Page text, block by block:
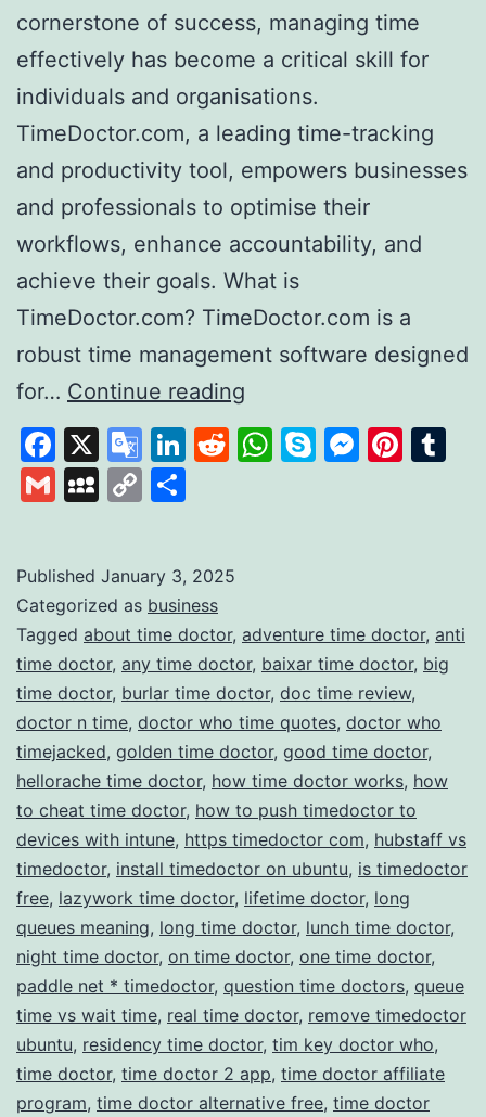
cornerstone of success, managing time
effectively has become a critical skill for
individuals and organisations.
TimeDoctor.com, a leading time-tracking
and productivity tool, empowers businesses
and professionals to optimise their
workflows, enhance accountability, and
achieve their goals. What is
TimeDoctor.com? TimeDoctor.com is a
robust time management software designed
for… Continue reading
Doctor
Revolutionising
Facebook
X
Google
Translate
LinkedIn
Reddit
WhatsApp
Skype
GmailMySpace
Copy
Published January 3, 2025
Categorized as business
Tagged about time doctor, adventure time doctor, anti
time doctor, any time doctor, baixar time doctor, big
time doctor, burlar time doctor, doc time review,
doctor n time, doctor who time quotes, doctor who
timejacked, golden time doctor, good time doctor,
hellorache time doctor, how time doctor works, how
to cheat time doctor, how to push timedoctor to
devices with intune, https timedoctor com, hubstaff vs
timedoctor, install timedoctor on ubuntu, is timedoctor
free, lazywork time doctor, lifetime doctor, long
queues meaning, long time doctor, lunch time doctor,
night time doctor, on time doctor, one time doctor,
paddle net * timedoctor, question time doctors, queue
time vs wait time, real time doctor, remove timedoctor
ubuntu, residency time doctor, tim key doctor who,
time doctor, time doctor 2 app, time doctor affiliate
program, time doctor alternative free, time doctor